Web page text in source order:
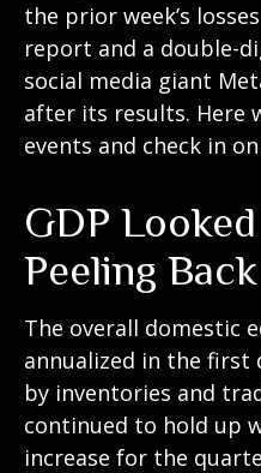
the prior week’s
report and a double-
social media giant
after its results. Here
events and check in
GDP
Peeling
The overall domestic
annualized in the first
by inventories and
continued to hold up
increase for the